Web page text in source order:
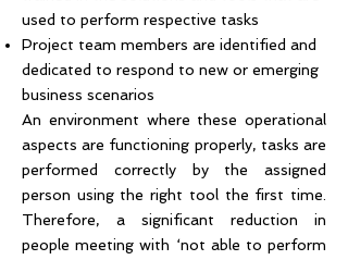
used to perform respective tasks
Project team members are identified and
dedicated to respond to new or emerging
business scenarios
An environment where these operational
aspects are functioning properly, tasks are
performed correctly by the assigned
person using the right tool the first time.
Therefore, a significant reduction in
people meeting with ‘not able to perform